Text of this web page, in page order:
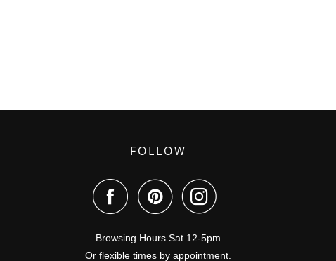
FOLLOW
Browsing Hours Sat 12-5pm
Or flexible times by appointment.